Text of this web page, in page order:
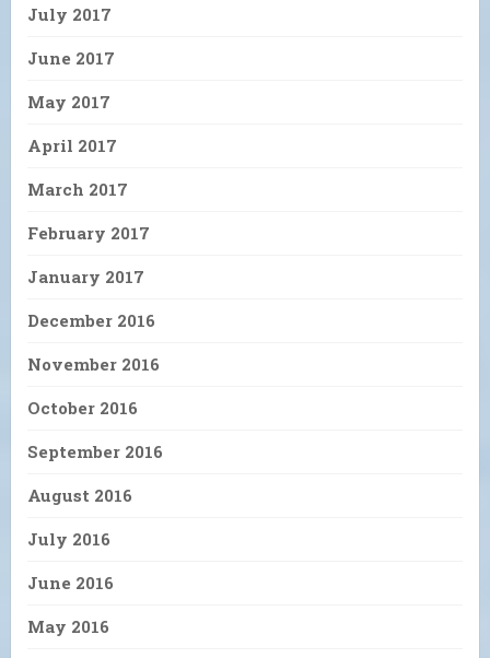
July 2017
June 2017
May 2017
April 2017
March 2017
February 2017
January 2017
December 2016
November 2016
October 2016
September 2016
August 2016
July 2016
June 2016
May 2016